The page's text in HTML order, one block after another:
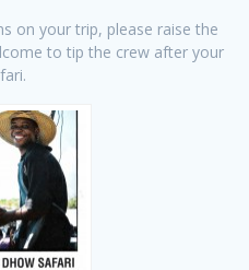
on your trip, please raise the
to tip the crew after your